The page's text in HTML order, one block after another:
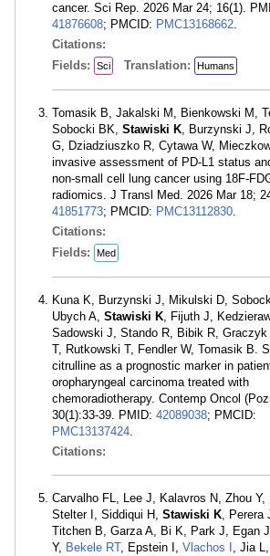
cancer. Sci Rep. 2026 Mar 24; 16(1).
41876608; PMCID: PMC13168662.
Citations:
Fields:
Sci Translation: Humans
Tomasik B, Jakalski M, Bienkowski M,
Sobocki BK, Stawiski K, Burzynski J,
G, Dziadziuszko R, Cytawa W,
invasive assessment of PD-L1 status
non-small cell lung cancer using 18F-
radiomics. J Transl Med. 2026 Mar 18;
41851773; PMCID: PMC13112830.
Citations:
Fields:
Med
Kuna K, Burzynski J, Mikulski D,
Ubych A, Stawiski K, Fijuth J,
Sadowski J, Stando R, Bibik R,
T, Rutkowski T, Fendler W, Tomasik B.
citrulline as a prognostic marker in
oropharyngeal carcinoma treated with
chemoradiotherapy. Contemp Oncol
30(1):33-39. PMID: 42089038; PMCID:
PMC13137424.
Citations:
Carvalho FL, Lee J, Kalavros N, Zhou Y,
Stelter I, Siddiqui H, Stawiski K, Perera
Titchen B, Garza A, Bi K, Park J, Egan
Y, Bekele RT, Epstein I, Vlachos I , Jia L,